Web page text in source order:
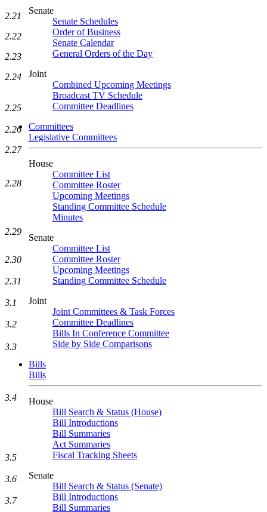
Senate
Senate Schedules
Order of Business
Senate Calendar
General Orders of the Day
Joint
Combined Upcoming Meetings
Broadcast TV Schedule
Committee Deadlines
Committees
Legislative Committees
House
Committee List
Committee Roster
Upcoming Meetings
Standing Committee Schedule
Minutes
Senate
Committee List
Committee Roster
Upcoming Meetings
Standing Committee Schedule
Joint
Joint Committees & Task Forces
Committee Deadlines
Bills In Conference Committee
Side by Side Comparisons
Bills
Bills
House
Bill Search & Status (House)
Bill Introductions
Bill Summaries
Act Summaries
Fiscal Tracking Sheets
Senate
Bill Search & Status (Senate)
Bill Introductions
Bill Summaries
2.21
2.22
2.23
2.24
2.25
2.26
2.27
2.28
2.29
2.30
2.31
3.1
3.2
3.3
3.4
3.5
3.6
3.7